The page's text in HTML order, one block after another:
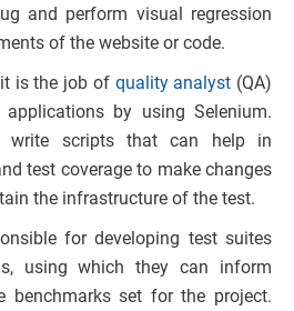
and perform visual regression
of the website or code.
is the job of quality analyst (QA)
by using Selenium.
write scripts that can help in
test coverage to make changes
the infrastructure of the test.
for developing test suites
using which they can inform
benchmarks set for the project.